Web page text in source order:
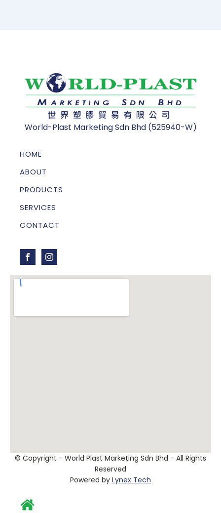
World-Plast Marketing Sdn Bhd (525940-W)
HOME
ABOUT
PRODUCTS
SERVICES
CONTACT
© Copyright - World Plast Marketing Sdn Bhd - All Rights
Reserved
Powered by Lynex Tech